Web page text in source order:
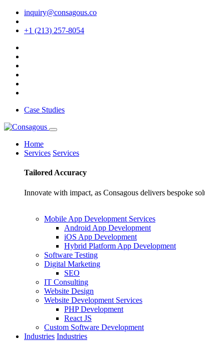
inquiry@consagous.co
+1 (213) 257-8054
Case Studies
Home
Services Services
Tailored Accuracy
Innovate with impact, as Consagous delivers bespoke
Mobile App Development Services
Android App Development
iOS App Development
Hybrid Platform App Development
Software Testing
Digital Marketing
SEO
IT Consulting
Website Design
Website Development Services
PHP Development
React JS
Custom Software Development
Industries Industries